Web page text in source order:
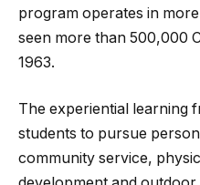
program operates in
seen more than 500,000
1963.
The experiential learning
students to pursue
community service,